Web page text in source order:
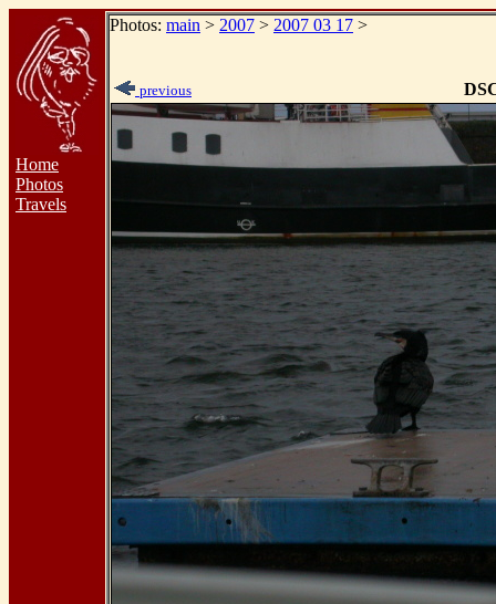
Home
Photos
Travels
Photos: main > 2007 > 2007 03 17 >
previous